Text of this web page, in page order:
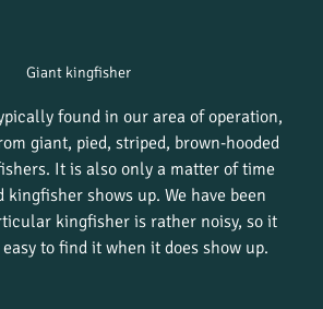
Giant kingfisher
found in our area of operation,
giant, pied, striped, brown-hooded
It is also only a matter of time
kingfisher shows up. We have been
kingfisher is rather noisy, so it
to find it when it does show up.